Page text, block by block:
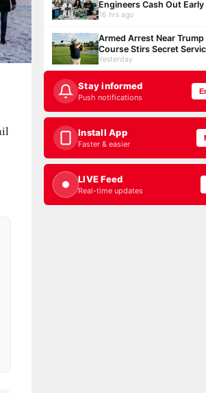
Engineers Cash Out Early
16 hrs ago
Armed Arrest Near Trump
Course Stirs Secret
Debate
Yesterday
Stay informed
Push notifications
Install App
Faster & easier
LIVE Feed
Real-time updates